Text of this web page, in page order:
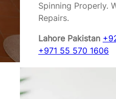
Spinning Properly.
Repairs.
Lahore Pakistan
+971 55 570 1606